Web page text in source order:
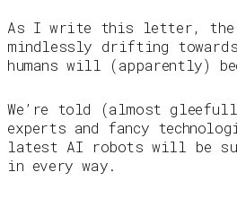
As I write this letter, the
mindlessly drifting
humans will (apparently)
We’re told (almost
experts and fancy
latest AI robots will be
in every way.